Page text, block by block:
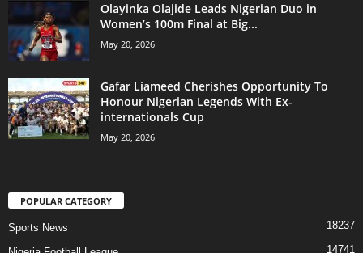
Olayinka Olajide Leads Nigerian Duo in
Women’s 100m Final at Big...
May 20, 2026
Gafar Liameed Cherishes Opportunity To
Honour Nigerian Legends With Ex-
internationals Cup
May 20, 2026
POPULAR CATEGORY
Sports News 18237
14741